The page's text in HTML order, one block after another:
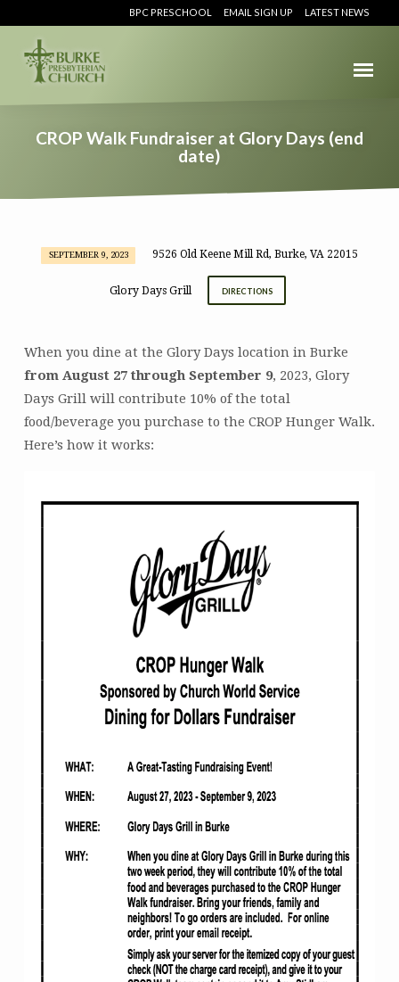
BPC PRESCHOOL EMAIL SIGN UP LATEST NEWS
CROP Walk Fundraiser at Glory Days (end
date)
CROP
Glory
Days
(end
date)
SEPTEMBER 9, 2023 9526 Old Keene Mill Rd, Burke, VA 22015
Glory Days Grill DIRECTIONS
When you dine at the Glory Days location in Burke
from August 27 through September 9, 2023, Glory
Days Grill will contribute 10% of the total
food/beverage you purchase to the CROP Hunger Walk.
Here’s how it works: